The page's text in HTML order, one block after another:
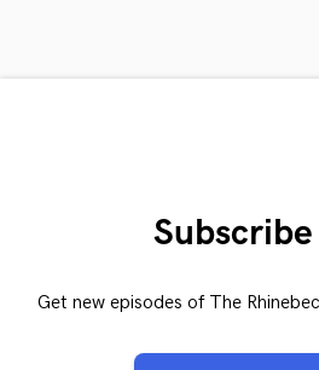
Get new episodes of The